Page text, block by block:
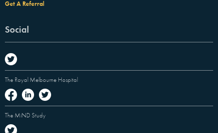
Get A Referral
Social
The Royal Melbourne Hospital
The MiND Study